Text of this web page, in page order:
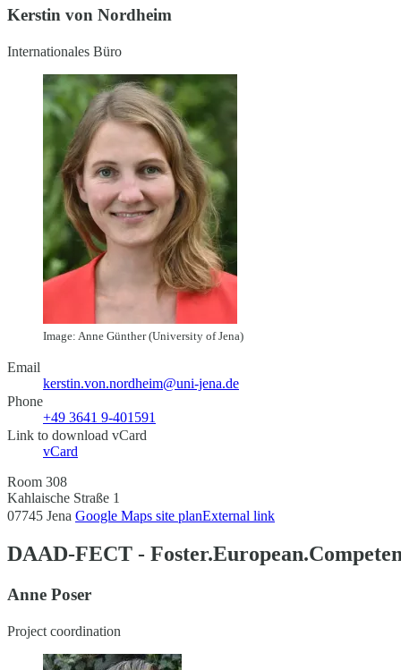
Kerstin von Nordheim
Internationales Büro
Image: Anne Günther (University of Jena)
Email
kerstin.von.nordheim@uni-jena.de
Phone
+49 3641 9-401591
Link to download vCard
vCard
Room 308
Kahlaische Straße 1
07745 Jena Google Maps site planExternal link
DAAD-FECT -
Anne Poser
Project coordination